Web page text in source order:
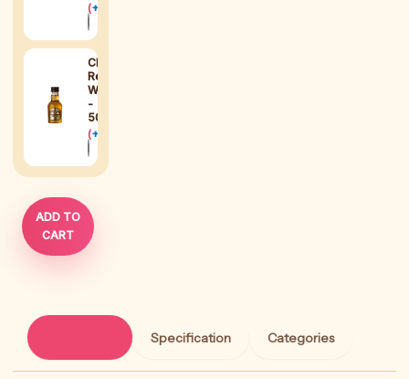
(+
Chivas
Regal
Whisky
-
50ml
(+
ADD TO
CART
Specification Categories